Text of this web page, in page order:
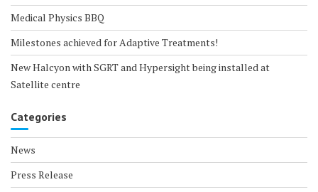
Medical Physics BBQ
Milestones achieved for Adaptive Treatments!
New Halcyon with SGRT and Hypersight being installed at
Satellite centre
Categories
News
Press Release